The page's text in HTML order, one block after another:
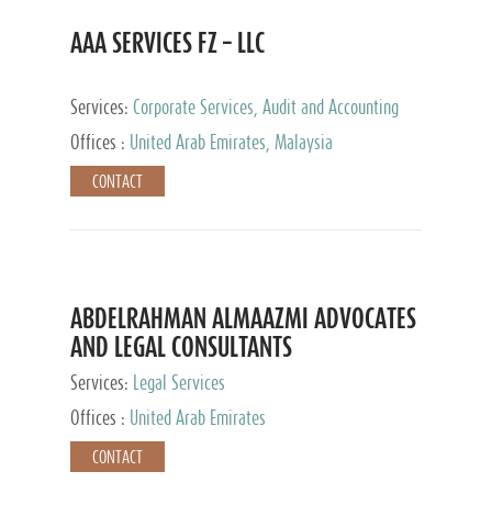
AAA SERVICES FZ – LLC
Services: Corporate Services, Audit and Accounting
Services, Tax Advisory Services
Offices : United Arab Emirates, Malaysia
CONTACT
ABDELRAHMAN ALMAAZMI ADVOCATES
AND LEGAL CONSULTANTS
Services:
Legal Services
Offices :
United Arab Emirates
CONTACT